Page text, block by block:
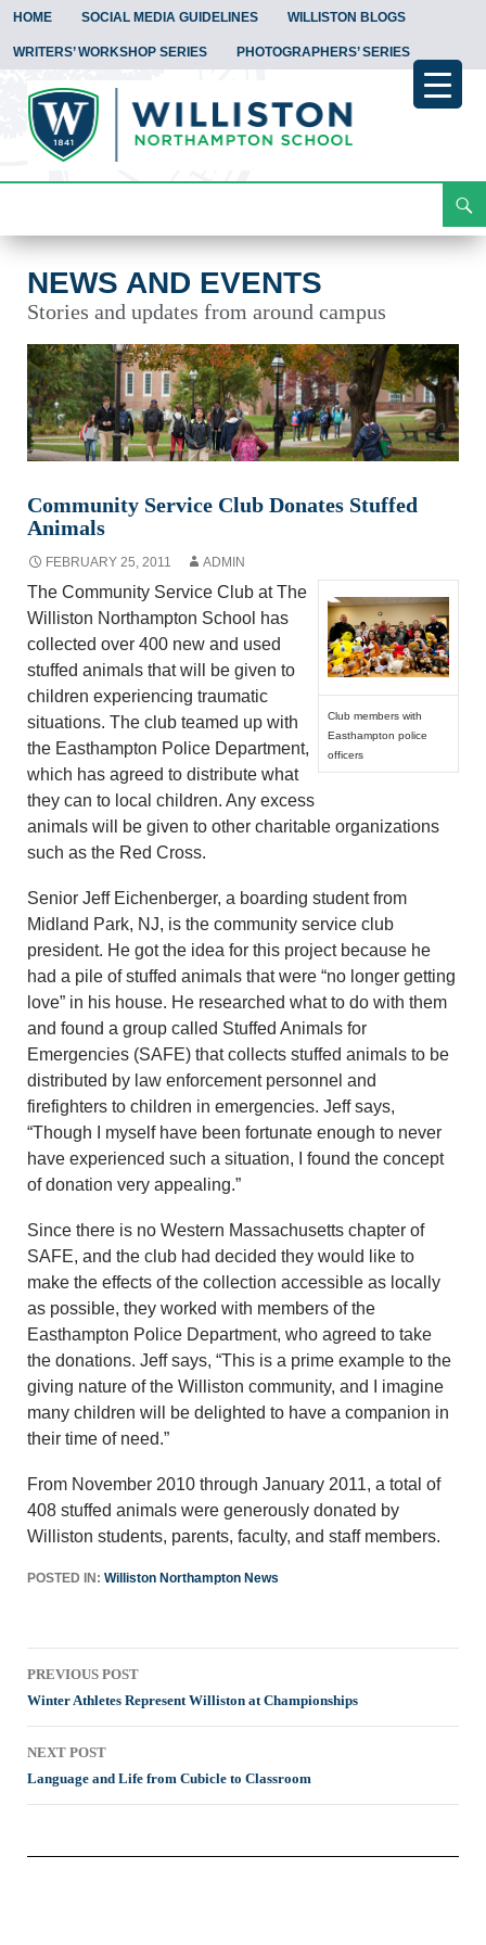
HOME SOCIAL MEDIA GUIDELINES WILLISTON BLOGS
WRITERS’ WORKSHOP SERIES PHOTOGRAPHERS’ SERIES
To
NEWS AND EVENTS
Stories and updates from around campus
Community Service Club Donates Stuffed
Animals
FEBRUARY 25, 2011 ADMIN
Club members with
Easthampton police
officers
The Community Service Club at The
Williston Northampton School has
collected over 400 new and used
stuffed animals that will be given to
children experiencing traumatic
situations. The club teamed up with
the Easthampton Police Department,
which has agreed to distribute what
they can to local children. Any excess
animals will be given to other charitable organizations
such as the Red Cross.
Senior Jeff Eichenberger, a boarding student from
Midland Park, NJ, is the community service club
president. He got the idea for this project because he
had a pile of stuffed animals that were “no longer getting
love” in his house. He researched what to do with them
and found a group called Stuffed Animals for
Emergencies (SAFE) that collects stuffed animals to be
distributed by law enforcement personnel and
firefighters to children in emergencies. Jeff says,
“Though I myself have been fortunate enough to never
have experienced such a situation, I found the concept
of donation very appealing.”
Since there is no Western Massachusetts chapter of
SAFE, and the club had decided they would like to
make the effects of the collection accessible as locally
as possible, they worked with members of the
Easthampton Police Department, who agreed to take
the donations. Jeff says, “This is a prime example to the
giving nature of the Williston community, and I imagine
many children will be delighted to have a companion in
their time of need.”
From November 2010 through January 2011, a total of
408 stuffed animals were generously donated by
Williston students, parents, faculty, and staff members.
POSTED IN: Williston Northampton News
Post
navigation
PREVIOUS POST
Winter Athletes Represent Williston at Championships
NEXT POST
Language and Life from Cubicle to Classroom